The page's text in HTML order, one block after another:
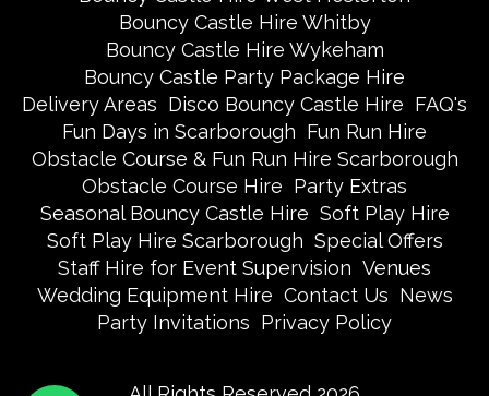
Bouncy Castle Hire Whitby
Bouncy Castle Hire Wykeham
Bouncy Castle Party Package Hire
Delivery Areas Disco Bouncy Castle Hire FAQ's
Fun Days in Scarborough Fun Run Hire
Obstacle Course & Fun Run Hire Scarborough
Obstacle Course Hire Party Extras
Seasonal Bouncy Castle Hire Soft Play Hire
Soft Play Hire Scarborough Special Offers
Staff Hire for Event Supervision Venues
Wedding Equipment Hire Contact Us News
Party Invitations Privacy Policy